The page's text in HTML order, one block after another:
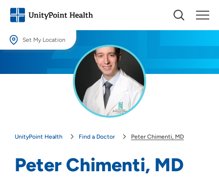
Set My Location
Providing your location allows us to show you nearby providers and
UnityPoint Health Find a Doctor Peter Chimenti, MD
Peter Chimenti, MD